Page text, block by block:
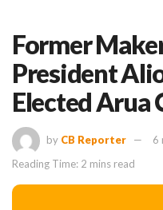
Former
President
Elected Arua
by CB Reporter
6
Reading Time: 2 mins read